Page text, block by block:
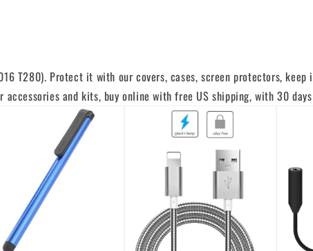
T280). Protect it with our covers, cases, screen protectors,
accessories and kits, buy online with free US shipping, with 30